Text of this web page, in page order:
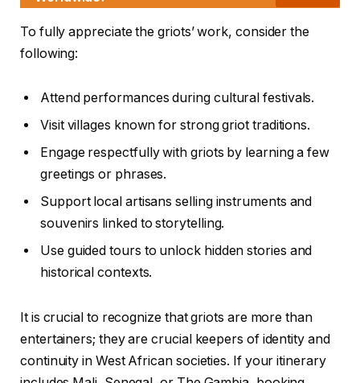
To fully appreciate the griots’ work, consider the
following:
Attend performances during cultural festivals.
Visit villages known for strong griot traditions.
Engage respectfully with griots by learning a few
greetings or phrases.
Support local artisans selling instruments and
souvenirs linked to storytelling.
Use guided tours to unlock hidden stories and
historical contexts.
It is crucial to recognize that griots are more than
entertainers; they are crucial keepers of identity and
continuity in West African societies. If your itinerary